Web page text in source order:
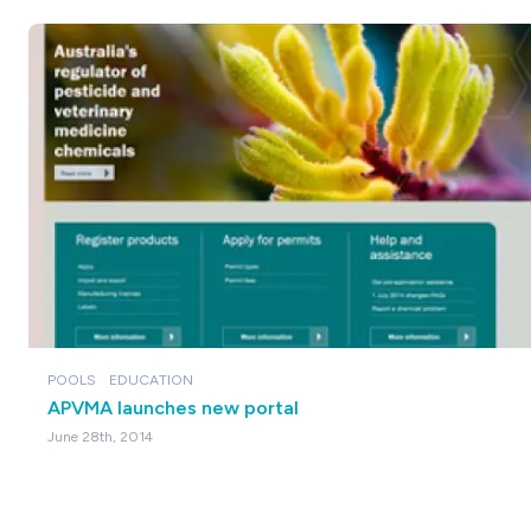
POOLS EDUCATION
APVMA launches new portal
June 28th, 2014